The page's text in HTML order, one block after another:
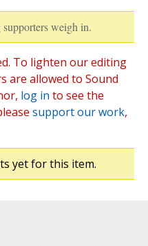
weigh in.
To lighten our editing
are allowed to Sound
log in to see the
support our work,
yet for this item.